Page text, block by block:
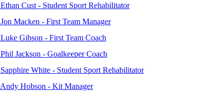
Ethan Cust - Student Sport Rehabilitator
Jon Macken - First Team Manager
Luke Gibson - First Team Coach
Phil Jackson - Goalkeeper Coach
Sapphire White - Student Sport Rehabilitator
Andy Hobson - Kit Manager